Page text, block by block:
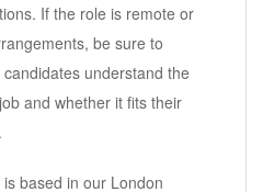
If the role is remote or
be sure to
understand the
and whether it fits their
is based in our London